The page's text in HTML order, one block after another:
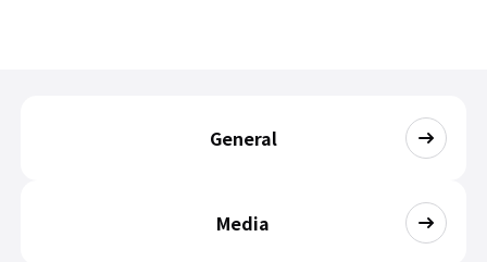
General
Media